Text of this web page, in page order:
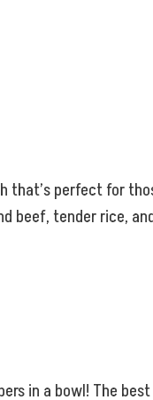
that’s perfect for
beef, tender rice,
in a bowl! The